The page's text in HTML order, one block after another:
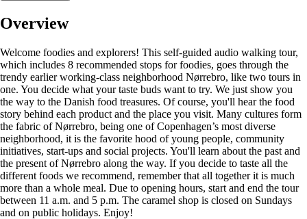
Overview
Welcome foodies and explorers! This self-guided audio walking tour,
which includes 8 recommended stops for foodies, goes through the
trendy earlier working-class neighborhood Nørrebro, like two tours in
one. You decide what your taste buds want to try. We just show you
the way to the Danish food treasures. Of course, you'll hear the food
story behind each product and the place you visit. Many cultures form
the fabric of Nørrebro, being one of Copenhagen’s most diverse
neighborhood, it is the favorite hood of young people, community
initiatives, start-ups and social projects. You'll learn about the past and
the present of Nørrebro along the way. If you decide to taste all the
different foods we recommend, remember that all together it is much
more than a whole meal. Due to opening hours, start and end the tour
between 11 a.m. and 5 p.m. The caramel shop is closed on Sundays
and on public holidays. Enjoy!